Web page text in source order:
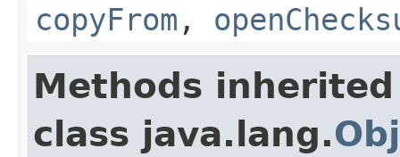
copyFrom ,
Methods
class java.lang.